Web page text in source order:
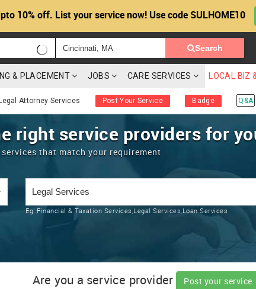
10% off. List your service now! Use code SULHOME10
Search
& PLACEMENT JOBS CARE SERVICES LOCAL BIZ
Legal Attorney Services Post Your Service Badge Q&A
right service providers for
that match your requirement
Eg: Financial & Taxation Services,Legal Services,Loan Services
Are you a service provider Post your service